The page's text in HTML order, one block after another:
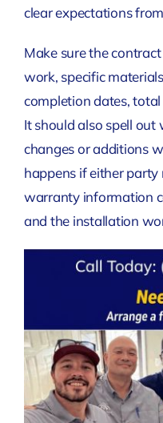
clear expectations
Make sure the
work, specific
completion dates,
It should also spell
changes or additions
happens if either party
warranty information
and the installation